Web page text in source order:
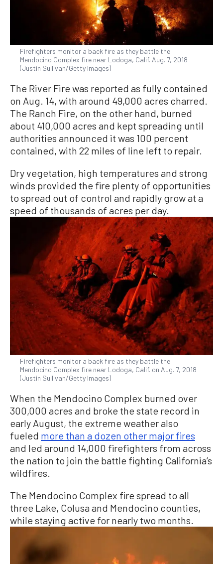
Firefighters monitor a back fire as they battle the
Mendocino Complex fire near Lodoga, Calif. Aug. 7, 2018
(Justin Sullivan/Getty Images)
The River Fire was reported as fully contained
on Aug. 14, with around 49,000 acres charred.
The Ranch Fire, on the other hand, burned
about 410,000 acres and kept spreading until
authorities announced it was 100 percent
contained, with 22 miles of line left to repair.
Dry vegetation, high temperatures and strong
winds provided the fire plenty of opportunities
to spread out of control and rapidly grow at a
speed of thousands of acres per day.
Firefighters monitor a back fire as they battle the
Mendocino Complex fire near Lodoga, Calif. on Aug. 7, 2018
(Justin Sullivan/Getty Images)
When the Mendocino Complex burned over
300,000 acres and broke the state record in
early August, the extreme weather also
fueled more than a dozen other major fires
and led around 14,000 firefighters from across
the nation to join the battle fighting California’s
wildfires.
The Mendocino Complex fire spread to all
three Lake, Colusa and Mendocino counties,
while staying active for nearly two months.